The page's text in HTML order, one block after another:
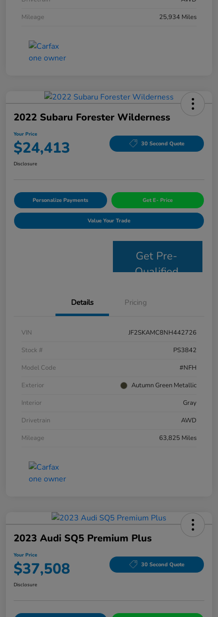
Mileage
25,934 Miles
2022 Subaru Forester Wilderness
Your Price
$24,413 30 Second Quote
Disclosure
Personalize Payments Get E- Price
Value Your Trade
Get Pre-
Qualified
Details Pricing
VIN
JF2SKAMC8NH442726
Stock #
PS3842
Model Code
#NFH
Exterior
Autumn Green Metallic
Interior
Gray
Drivetrain
AWD
Mileage
63,825 Miles
2023 Audi SQ5 Premium Plus
Your Price
$37,508 30 Second Quote
Disclosure